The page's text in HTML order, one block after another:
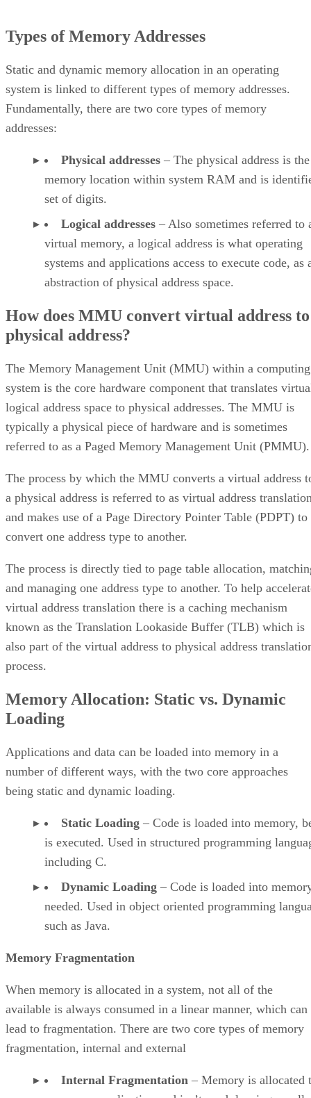
Types of Memory Addresses
Static and dynamic memory allocation in an operating
system is linked to different types of memory addresses.
Fundamentally, there are two core types of memory
addresses:
Physical addresses – The physical address is the
memory location within system RAM and is
set of digits.
Logical addresses – Also sometimes referred to
virtual memory, a logical address is what operating
systems and applications access to execute code, as
abstraction of physical address space.
How does MMU convert virtual address to
physical address?
The Memory Management Unit (MMU) within a computing
system is the core hardware component that translates
logical address space to physical addresses. The MMU is
typically a physical piece of hardware and is sometimes
referred to as a Paged Memory Management Unit (PMMU).
The process by which the MMU converts a virtual address
a physical address is referred to as virtual address
and makes use of a Page Directory Pointer Table (PDPT) to
convert one address type to another.
The process is directly tied to page table allocation,
and managing one address type to another. To help
virtual address translation there is a caching mechanism
known as the Translation Lookaside Buffer (TLB) which is
also part of the virtual address to physical address
process.
Memory Allocation: Static vs. Dynamic
Loading
Applications and data can be loaded into memory in a
number of different ways, with the two core approaches
being static and dynamic loading.
Static Loading – Code is loaded into memory,
is executed. Used in structured programming
including C.
Dynamic Loading – Code is loaded into
needed. Used in object oriented programming
such as Java.
Memory Fragmentation
When memory is allocated in a system, not all of the
available is always consumed in a linear manner, which can
lead to fragmentation. There are two core types of memory
fragmentation, internal and external
Internal Fragmentation – Memory is allocated